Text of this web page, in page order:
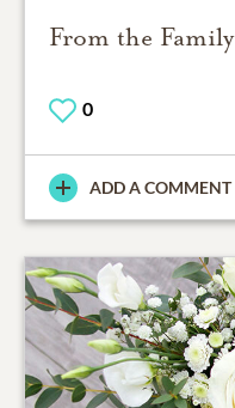
From the Family
0
ADD A COMMENT